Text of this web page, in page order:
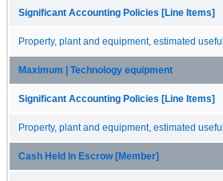
Significant Accounting Policies [Line Items]
Property, plant and equipment, estimated
Maximum | Technology equipment
Significant Accounting Policies [Line Items]
Property, plant and equipment, estimated
Cash Held In Escrow [Member]